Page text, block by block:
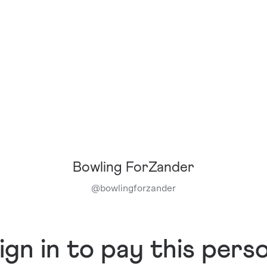
Bowling ForZander
@bowlingforzander
in to pay this